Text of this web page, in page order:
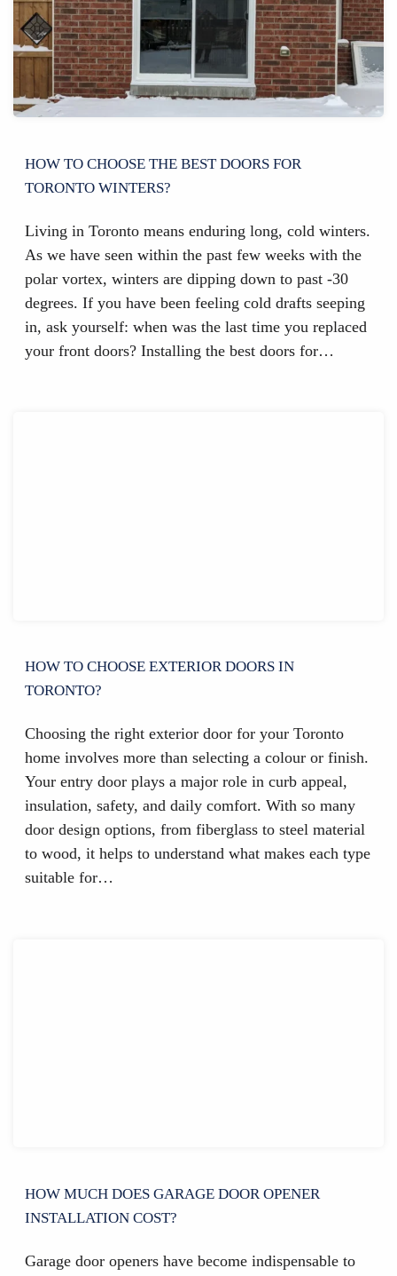
HOW TO CHOOSE THE BEST DOORS FOR
TORONTO WINTERS?
Living in Toronto means enduring long, cold winters.
As we have seen within the past few weeks with the
polar vortex, winters are dipping down to past -30
degrees. If you have been feeling cold drafts seeping
in, ask yourself: when was the last time you replaced
your front doors? Installing the best doors for…
HOW TO CHOOSE EXTERIOR DOORS IN
TORONTO?
Choosing the right exterior door for your Toronto
home involves more than selecting a colour or finish.
Your entry door plays a major role in curb appeal,
insulation, safety, and daily comfort. With so many
door design options, from fiberglass to steel material
to wood, it helps to understand what makes each type
suitable for…
HOW MUCH DOES GARAGE DOOR OPENER
INSTALLATION COST?
Garage door openers have become indispensable to